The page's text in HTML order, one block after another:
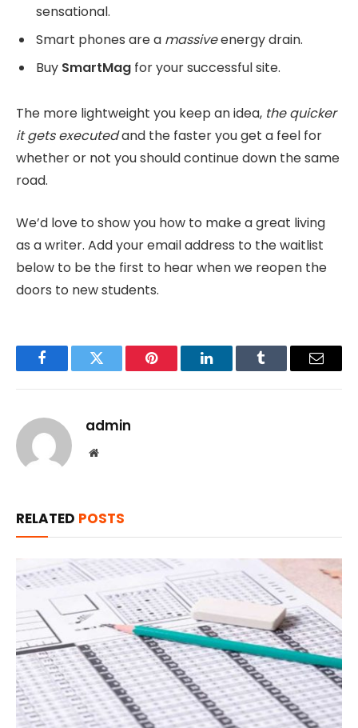
sensational.
Smart phones are a massiveenergy drain.
Buy SmartMag for your successful site.
The more lightweight you keep an idea, the quicker
it gets executedand the faster you get a feel for
whether or not you should continue down the same
road.
We’d love to show you how to make a great living
as a writer. Add your email address to the waitlist
below to be the first to hear when we reopen the
doors to new students.
FacebookTwitter Pinterest LinkedInTumblr Email
admin
Website
RELATED POSTS